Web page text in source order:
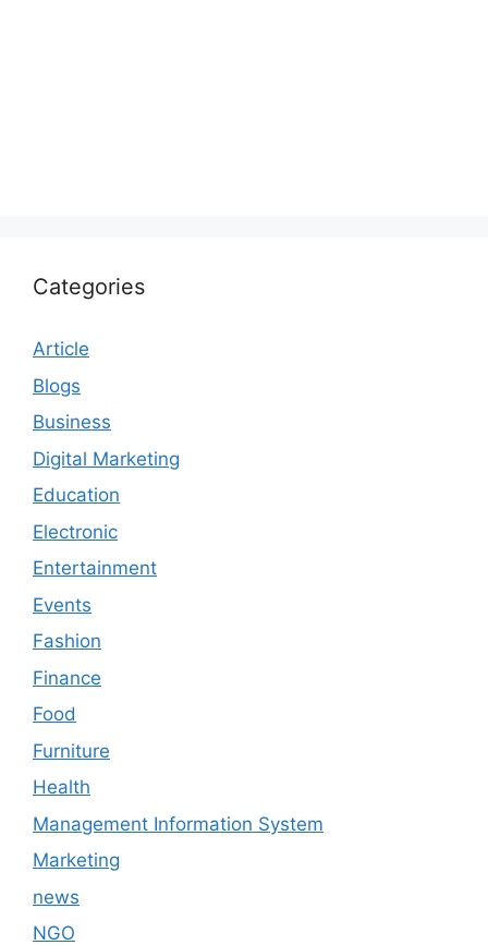
Categories
Article
Blogs
Business
Digital Marketing
Education
Electronic
Entertainment
Events
Fashion
Finance
Food
Furniture
Health
Management Information System
Marketing
news
NGO